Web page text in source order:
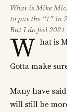
What is Mike
to put the “1” in
But I do feel
W hat is
Gotta make
Many have
will still be